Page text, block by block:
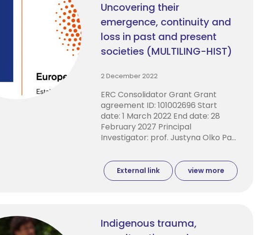
Uncovering their
emergence, continuity and
loss in past and present
societies (MULTILING-HIST)
2 December 2022
ERC Consolidator Grant Grant
agreement ID: 101002696 Start
date: 1 March 2022 End date: 28
February 2027 Principal
Investigator: prof. Justyna Olko Pa...
External link view more
Indigenous trauma,